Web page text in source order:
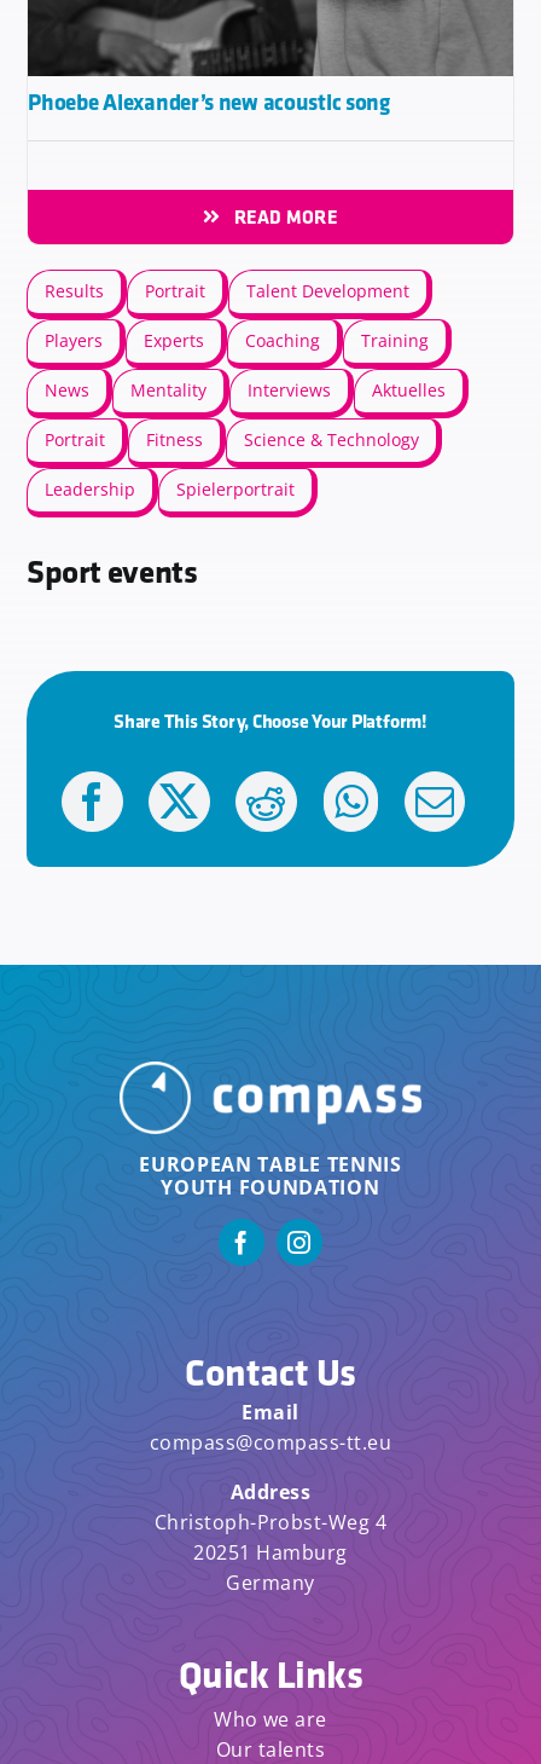
Phoebe Alexander’s new acoustic song
READ MORE
Results Portrait Talent Development
Players Experts Coaching Training
News Mentality Interviews Aktuelles
Portrait Fitness Science & Technology
Leadership Spielerportrait
Sport events
Share This Story, Choose Your Platform!
EUROPEAN TABLE TENNIS
YOUTH FOUNDATION
Contact Us
Email
compass@compass-tt.eu
Address
Christoph-Probst-Weg 4
20251 Hamburg
Germany
Quick Links
Who we are
Our talents